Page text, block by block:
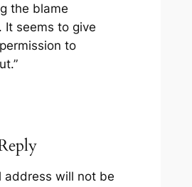
the blame
It seems to give
to
address will not be